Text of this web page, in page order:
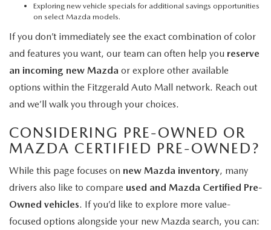
Exploring new vehicle specials for additional savings opportunities
on select Mazda models.
If you don’t immediately see the exact combination of color
and features you want, our team can often help you reserve
an incoming new Mazda or explore other available
options within the Fitzgerald Auto Mall network. Reach out
and we’ll walk you through your choices.
CONSIDERING PRE-OWNED OR
MAZDA CERTIFIED PRE-OWNED?
While this page focuses on new Mazda inventory, many
drivers also like to compare used and Mazda Certified Pre-
Owned vehicles. If you’d like to explore more value-
focused options alongside your new Mazda search, you can: